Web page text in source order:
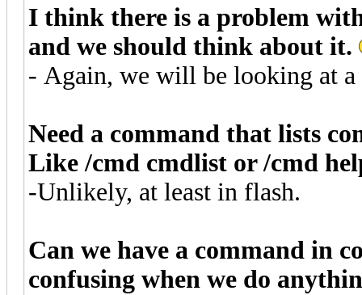
I think there is a problem
and we should think about it.
- Again, we will be looking at
Need a command that lists
Like /cmd cmdlist or /cmd
-Unlikely, at least in flash.
Can we have a command in
confusing when we do